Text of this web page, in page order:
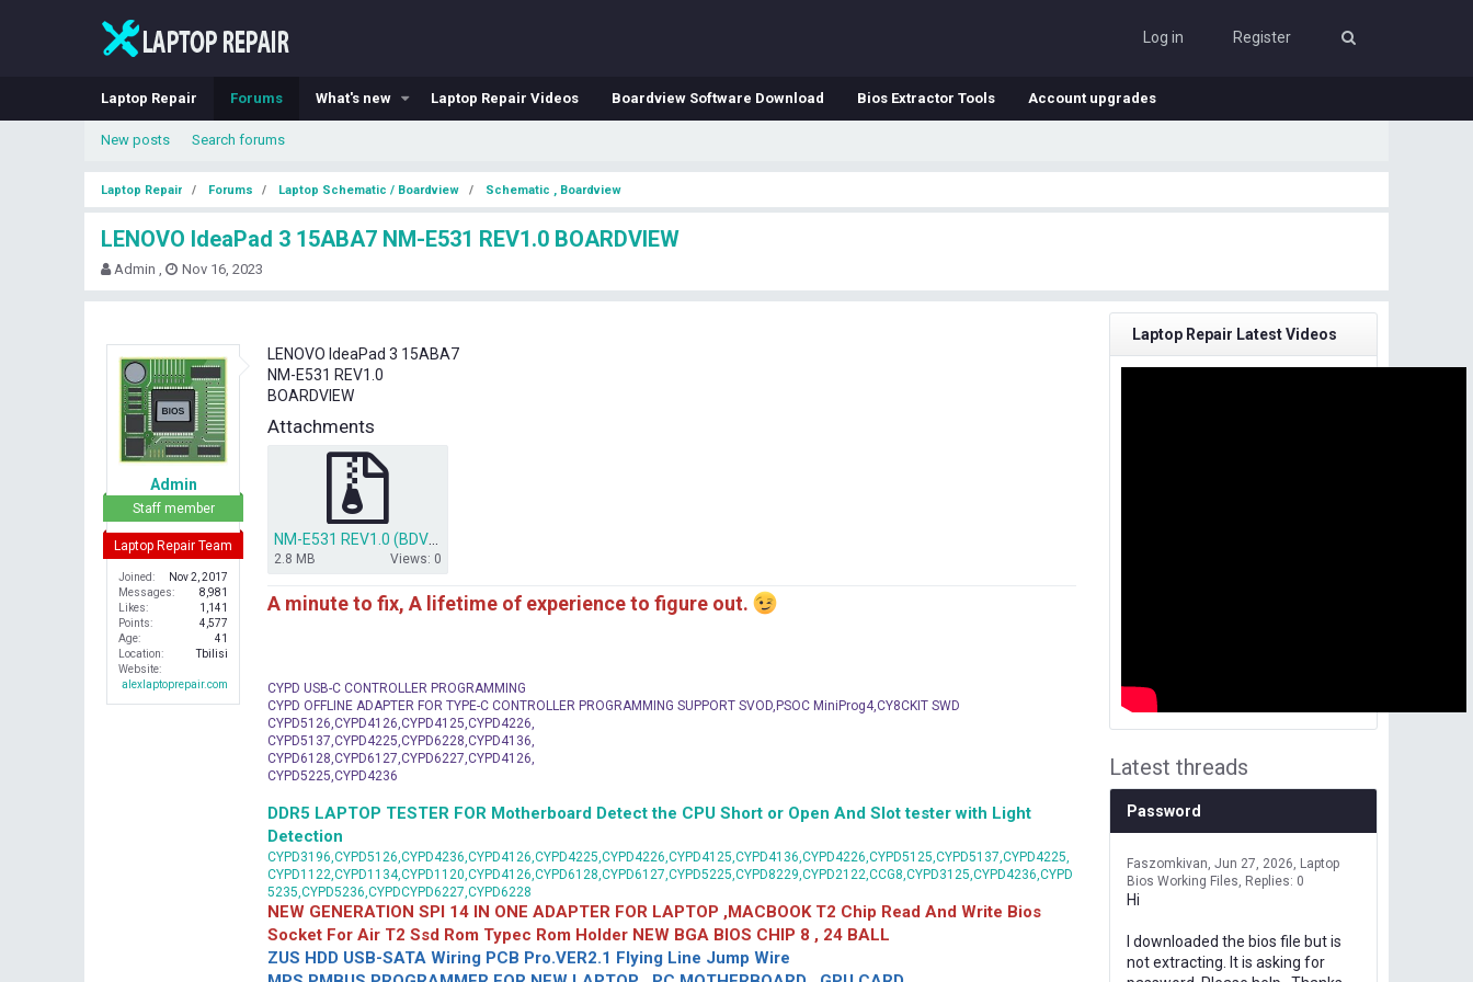
Log in Register
Laptop Repair Forums What's new Laptop Repair Videos Boardview Software Download Bios Extractor Tools Account upgrades
New posts Search forums
Laptop Repair Forums Laptop Schematic / Boardview Schematic , Boardview
LENOVO IdeaPad 3 15ABA7 NM-E531 REV1.0 BOARDVIEW
T
h
a
Admin
S
t
t
a
t
e
Nov 16, 2023
Admin
Staff member
Laptop Repair Team
Joined
Nov 2, 2017
Messages
8,981
Likes
1,141
Points
4,577
Age
41
Location
Tbilisi
Website
alexlaptoprepair.com
LENOVO IdeaPad 3 15ABA7
NM-E531 REV1.0
BOARDVIEW
Attachments
2.8 MB Views: 0
A minute to fix, A lifetime of experience to figure out.
CYPD USB-C CONTROLLER PROGRAMMING
CYPD OFFLINE ADAPTER FOR TYPE-C CONTROLLER PROGRAMMING SUPPORT SVOD,PSOC MiniProg4,CY8CKIT SWD
CYPD5126,CYPD4126,CYPD4125,CYPD4226,
CYPD5137,CYPD4225,CYPD6228,CYPD4136,
CYPD6128,CYPD6127,CYPD6227,CYPD4126,
CYPD5225,CYPD4236
DDR5 LAPTOP TESTER FOR Motherboard Detect the CPU Short or Open And Slot tester with Light
Detection
CYPD3196,CYPD5126,CYPD4236,CYPD4126,CYPD4225,CYPD4226,CYPD4125,CYPD4136,CYPD4226,CYPD5125,CYPD5137,CYPD4225,
CYPD1122,CYPD1134,CYPD1120,CYPD4126,CYPD6128,CYPD6127,CYPD5225,CYPD8229,CYPD2122,CCG8,CYPD3125,CYPD4236,CYPD
5235,CYPD5236,CYPDCYPD6227,CYPD6228
NEW GENERATION SPI 14 IN ONE ADAPTER FOR LAPTOP ,MACBOOK T2 Chip Read And Write Bios
Socket For Air T2 Ssd Rom Typec Rom Holder NEW BGA BIOS CHIP 8 , 24 BALL
ZUS HDD USB-SATA Wiring PCB Pro.VER2.1 Flying Line Jump Wire
Laptop Repair Latest Videos
Latest threads
Password
Faszomkivan Jun 27, 2026
Laptop
Bios Working Files
Replies: 0
Hi
I downloaded the bios file but is
not extracting. It is asking for